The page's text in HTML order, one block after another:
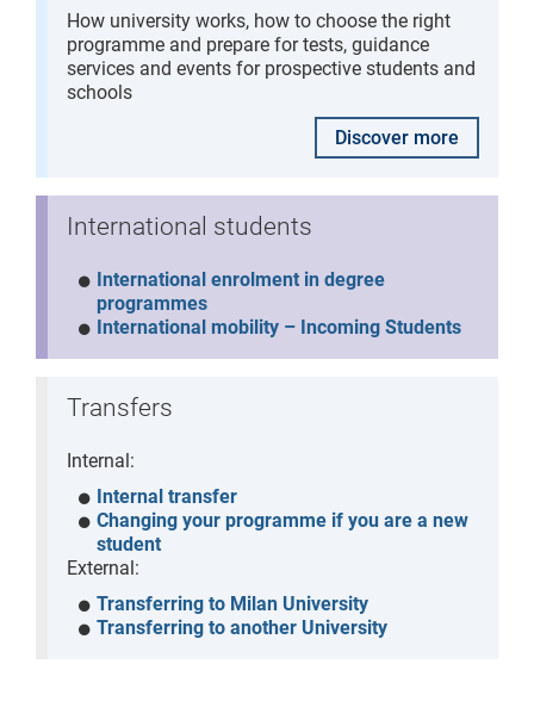
How university works, how to choose the right
programme and prepare for tests, guidance
services and events for prospective students and
schools
Discover more
International students
International enrolment in degree
programmes
International mobility – Incoming Students
Transfers
Internal:
Internal transfer
Changing your programme if you are a new
student
External:
Transferring to Milan University
Transferring to another University